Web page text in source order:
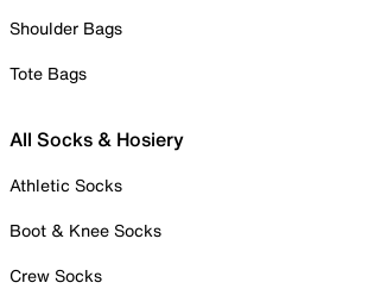
Shoulder Bags
Tote Bags
All Socks & Hosiery
Athletic Socks
Boot & Knee Socks
Crew Socks